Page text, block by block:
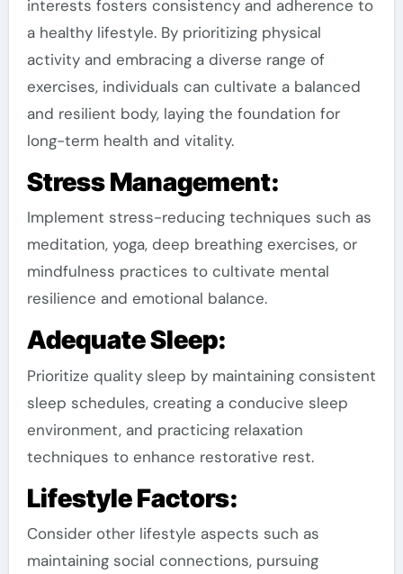
interests fosters consistency and adherence to
a healthy lifestyle. By prioritizing physical
activity and embracing a diverse range of
exercises, individuals can cultivate a balanced
and resilient body, laying the foundation for
long-term health and vitality.
Stress Management:
Implement stress-reducing techniques such as
meditation, yoga, deep breathing exercises, or
mindfulness practices to cultivate mental
resilience and emotional balance.
Adequate Sleep:
Prioritize quality sleep by maintaining consistent
sleep schedules, creating a conducive sleep
environment, and practicing relaxation
techniques to enhance restorative rest.
Lifestyle Factors:
Consider other lifestyle aspects such as
maintaining social connections, pursuing